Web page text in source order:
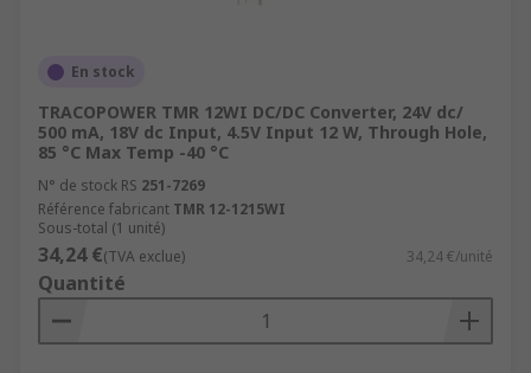
En stock
TRACOPOWER TMR 12WI DC/DC Converter, 24V dc/
500 mA, 18V dc Input, 4.5V Input 12 W, Through Hole,
85 °C Max Temp -40 °C
N° de stock RS 251-7269
Référence fabricant TMR 12-1215WI
Sous-total (1 unité)
34,24 €(TVA exclue) 34,24 €/unité
Quantité